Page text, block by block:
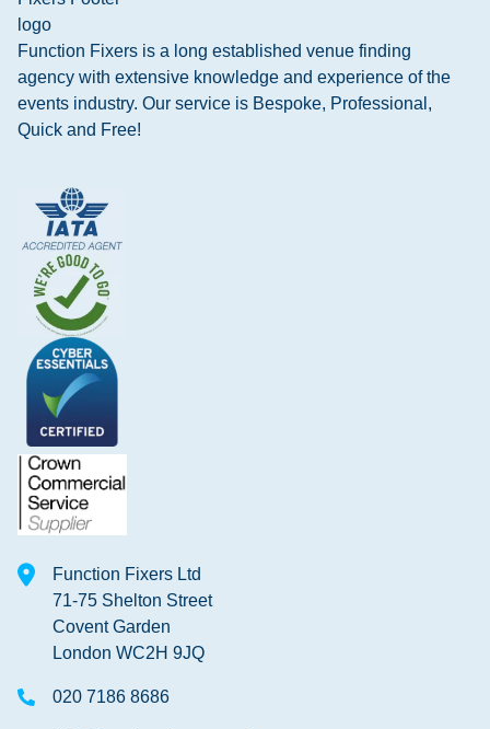
Function Fixers is a long established venue finding
agency with extensive knowledge and experience of the
events industry. Our service is Bespoke, Professional,
Quick and Free!
Function Fixers Ltd
71-75 Shelton Street
Covent Garden
London WC2H 9JQ
020 7186 8686